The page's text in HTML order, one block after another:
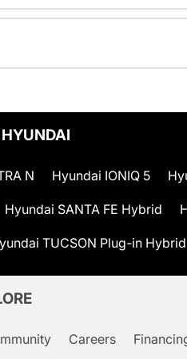
N Hyundai IONIQ 5
Hyundai SANTA FE Hybrid
TUCSON Plug-in Hybrid
Careers